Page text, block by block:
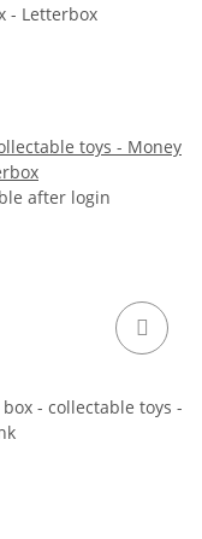
toys - Money
after login